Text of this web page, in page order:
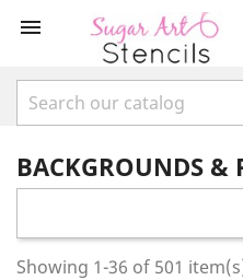

BACKGROUNDS &
Showing 1-36 of 501